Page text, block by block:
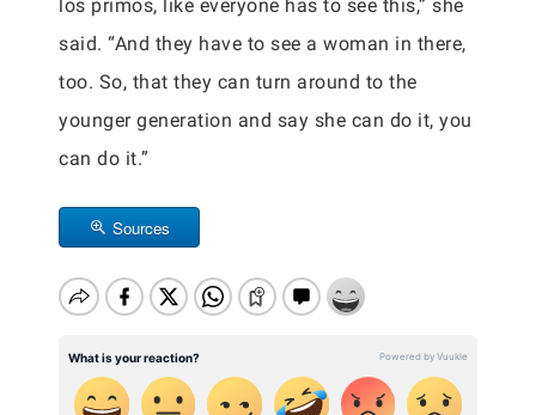
los primos, like everyone has to see this,” she
said. “And they have to see a woman in there,
too. So, that they can turn around to the
younger generation and say she can do it, you
can do it.”
Sources